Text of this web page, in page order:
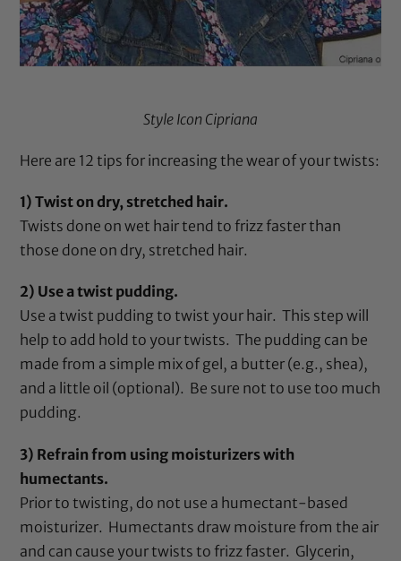
Style Icon Cipriana
Here are 12 tips for increasing the wear of your twists:
1) Twist on dry, stretched hair.
Twists done on wet hair tend to frizz faster than
those done on dry, stretched hair.
2) Use a twist pudding.
Use a twist pudding to twist your hair. This step will
help to add hold to your twists. The pudding can be
made from a simple mix of gel, a butter (e.g., shea),
and a little oil (optional). Be sure not to use too much
pudding.
3) Refrain from using moisturizers with
humectants.
Prior to twisting, do not use a humectant-based
moisturizer. Humectants draw moisture from the air
and can cause your twists to frizz faster. Glycerin,